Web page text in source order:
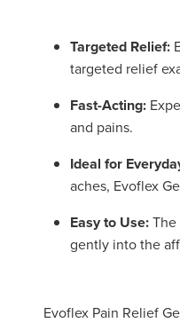
Targeted Relief:
targeted relief
Fast-Acting:
and pains.
Ideal for
aches, Evoflex
Easy to Use:The
gently into the
Evoflex Pain Relief